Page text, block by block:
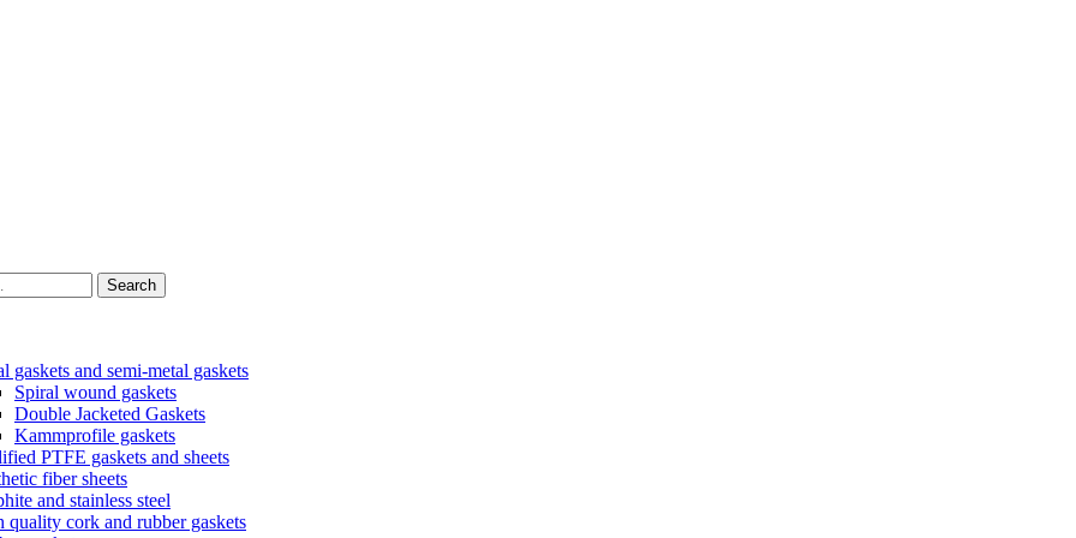
Search
gaskets and semi-metal gaskets
Spiral wound gaskets
Double Jacketed Gaskets
Kammprofile gaskets
PTFE gaskets and sheets
fiber sheets
and stainless steel
quality cork and rubber gaskets